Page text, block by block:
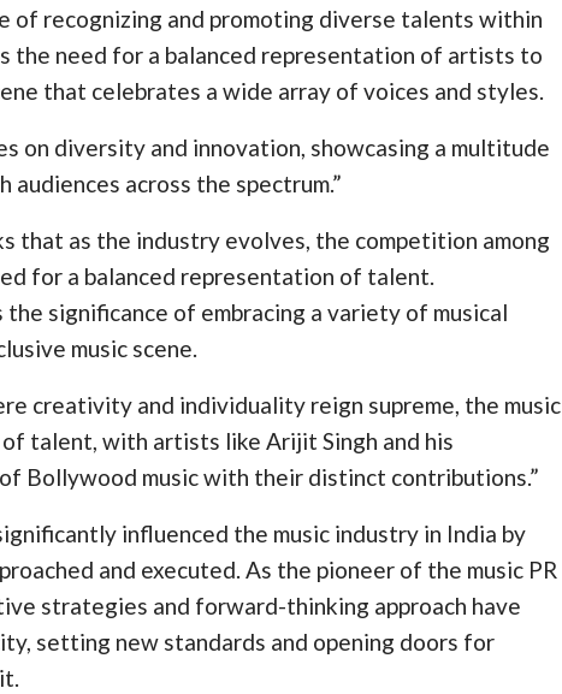
of recognizing and promoting diverse talents within
the need for a balanced representation of artists to
that celebrates a wide array of voices and styles.
on diversity and innovation, showcasing a multitude
across the spectrum.”
that as the industry evolves, the competition among
for a balanced representation of talent.
significance of embracing a variety of musical
music scene.
creativity and individuality reign supreme, the music
talent, with artists like Arijit Singh and his
Bollywood music with their distinct contributions.”
influenced the music industry in India by
and executed. As the pioneer of the music PR
strategies and forward-thinking approach have
setting new standards and opening doors for